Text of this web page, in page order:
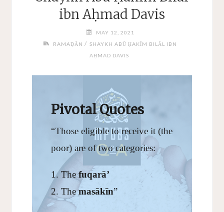
ibn Aḥmad Davis
MAY 12, 2021
RAMAḌĀN / SHAYKH ABŪ ḤAKĪM BILĀL IBN
AḤMAD DAVIS
Pivotal Quotes
“Those eligible to receive it (the
poor) are of two categories:
Thefuqarā’
Themasākīn”